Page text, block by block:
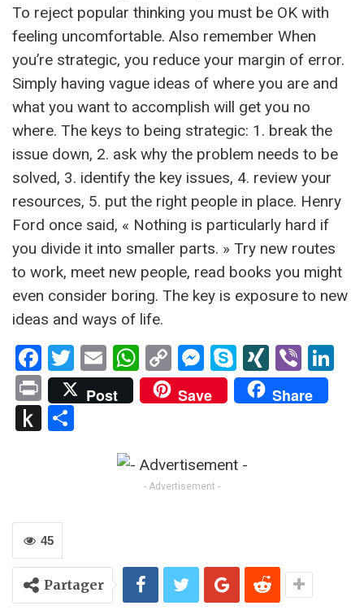
To reject popular thinking you must be OK with
feeling uncomfortable. Also remember When
you’re strategic, you reduce your margin of error.
Simply having vague ideas of where you are and
what you want to accomplish will get you no
where. The keys to being strategic: 1. break the
issue down, 2. ask why the problem needs to be
solved, 3. identify the key issues, 4. review your
resources, 5. put the right people in place. Henry
Ford once said, « Nothing is particularly hard if
you divide it into smaller parts. » Try new routes
to work, meet new people, read books you might
even consider boring. The key is exposure to new
ideas and ways of life.
Facebook
Twitter
EmailWhatsApp
Copy
Link
Messenger
SkypeXINGViber
PrintPost Save Share
Push
- Advertisement -
45
Partager